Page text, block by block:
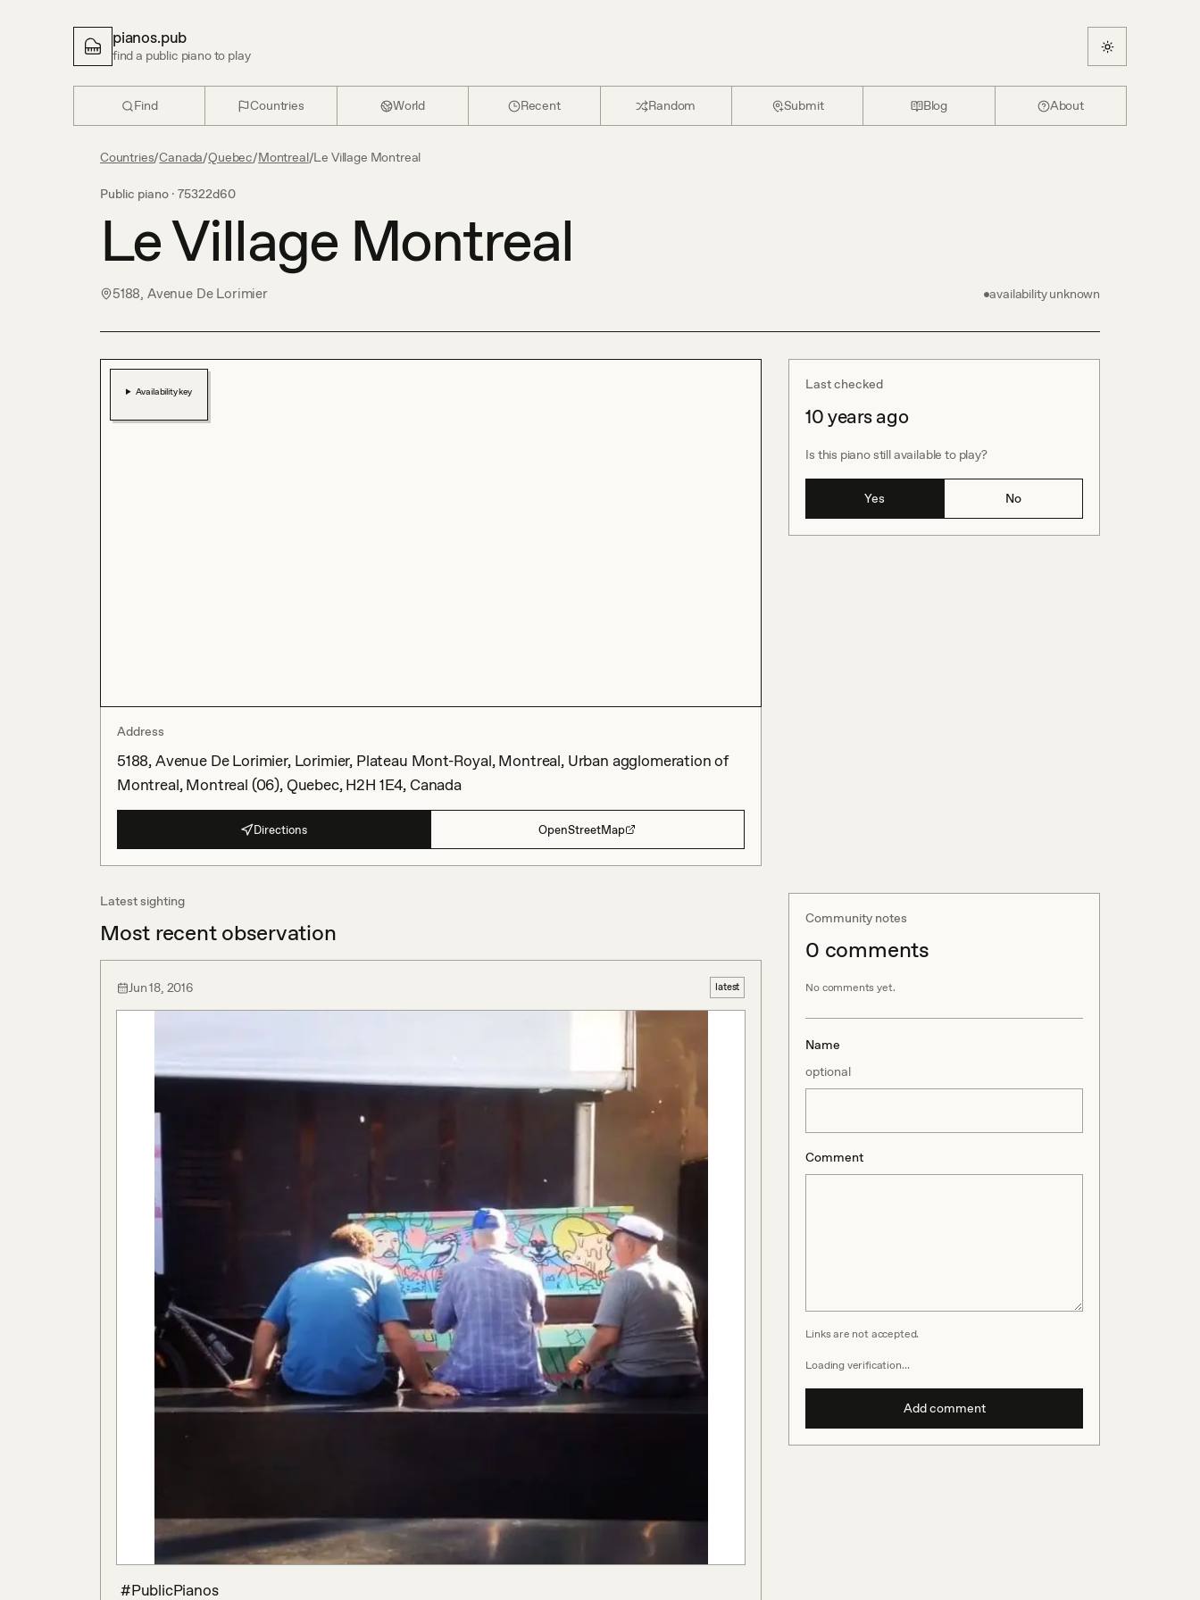
pianos.pub
find a public piano to play
Find Countries World Recent Random Submit Blog About
Countries/Canada/Quebec/Montreal/Le Village Montreal
Public piano · 75322d60
Le Village Montreal
5188, Avenue De Lorimier availability unknown
Last checked
10 years ago
Is this piano still available to play?
Yes No
Availability key
Address
5188, Avenue De Lorimier, Lorimier, Plateau Mont-Royal, Montreal, Urban agglomeration of
Montreal, Montreal (06), Quebec, H2H 1E4, Canada
Directions OpenStreetMap
Latest sighting
Most recent observation
Jun 18, 2016 latest
#PublicPianos
Community notes
0 comments
No comments yet.
Name
optional
Comment
Links are not accepted.
Loading verification…
Add comment